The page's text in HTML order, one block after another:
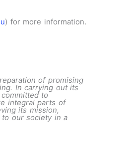
) for more information.
of promising
In carrying out its
to
integral parts of
its mission,
to our society in a